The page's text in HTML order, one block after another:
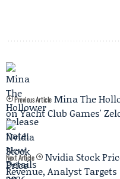
Previous Article Mina The
on Yacht Club Games'
Next Article
Nvidia Stock
Revenue, Analyst Targets